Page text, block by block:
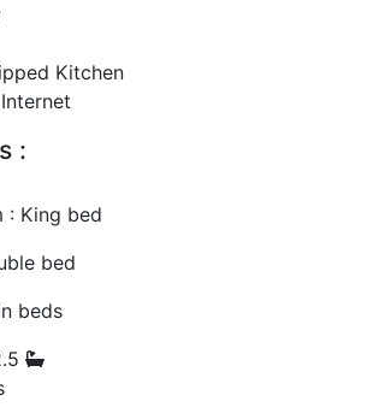
Kitchen
:
: King bed
bed
beds